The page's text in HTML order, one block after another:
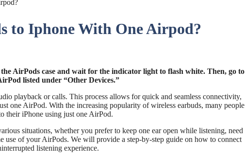
to Iphone With One Airpod?
AirPods case and wait for the indicator light to flash white. Then, go to
listed under “Other Devices.”
playback or calls. This process allows for quick and seamless connectivity,
one AirPod. With the increasing popularity of wireless earbuds, many people
their iPhone using just one AirPod.
situations, whether you prefer to keep one ear open while listening, need
use of your AirPods. We will provide a step-by-step guide on how to connect
listening experience.